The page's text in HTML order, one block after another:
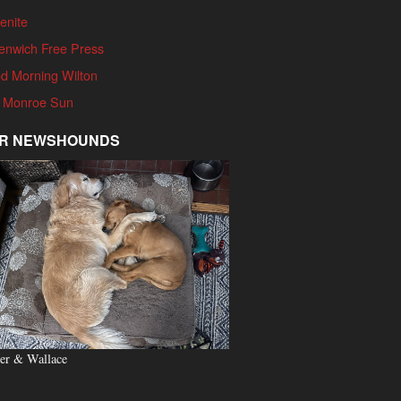
Free Press
Morning Wilton
Sun
NEWSHOUNDS
& Wallace